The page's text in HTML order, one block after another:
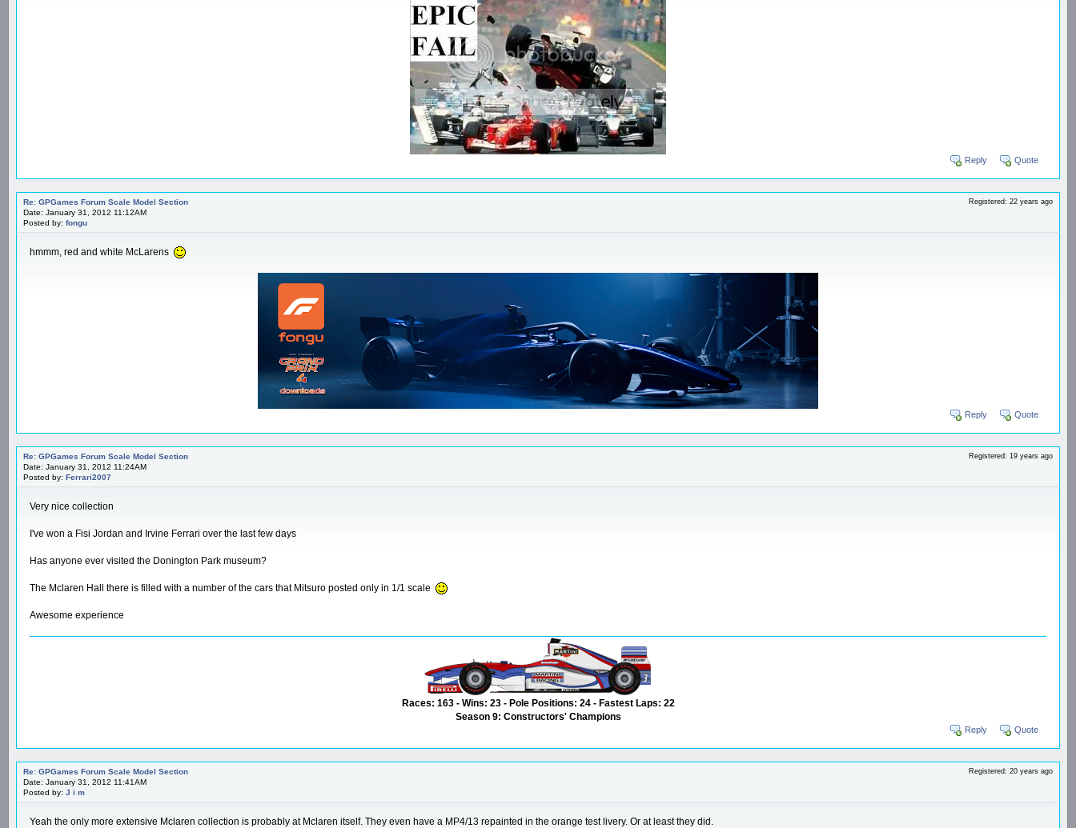
Reply Quote
Re: GPGames Forum Scale Model Section
Date: January 31, 2012 11:12AM
Posted by: fongu
Registered: 22 years ago
hmmm, red and white McLarens
Reply Quote
Re: GPGames Forum Scale Model Section
Date: January 31, 2012 11:24AM
Posted by: Ferrari2007
Registered: 19 years ago
Very nice collection
I've won a Fisi Jordan and Irvine Ferrari over the last few days
Has anyone ever visited the Donington Park museum?
The Mclaren Hall there is filled with a number of the cars that Mitsuro posted only in 1/1 scale
Awesome experience
Races: 163 - Wins: 23 - Pole Positions: 24 - Fastest Laps: 22
Season 9: Constructors' Champions
Reply Quote
Re: GPGames Forum Scale Model Section
Date: January 31, 2012 11:41AM
Posted by: J i m
Registered: 20 years ago
Yeah the only more extensive Mclaren collection is probably at Mclaren itself. They even have a MP4/13 repainted in the orange test livery. Or at least they did.